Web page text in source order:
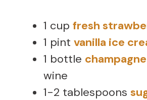
1 cup fresh
1 pint vanilla ice
1 bottle champagne
wine
1-2 tablespoons